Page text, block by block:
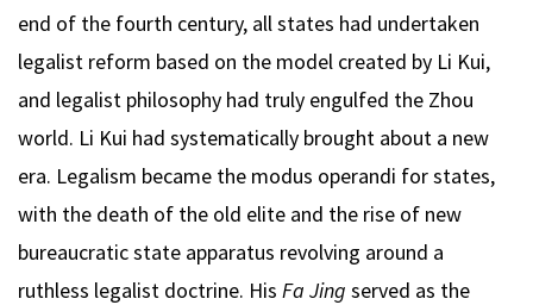
end of the fourth century, all states had undertaken
legalist reform based on the model created by Li Kui,
and legalist philosophy had truly engulfed the Zhou
world. Li Kui had systematically brought about a new
era. Legalism became the modus operandi for states,
with the death of the old elite and the rise of new
bureaucratic state apparatus revolving around a
ruthless legalist doctrine. His Fa Jing served as the